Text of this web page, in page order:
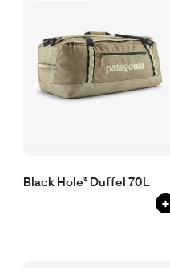
Black Hole® Duffel 70L
+